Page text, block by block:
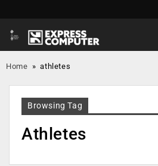
Home »athletes
Browsing Tag
Athletes